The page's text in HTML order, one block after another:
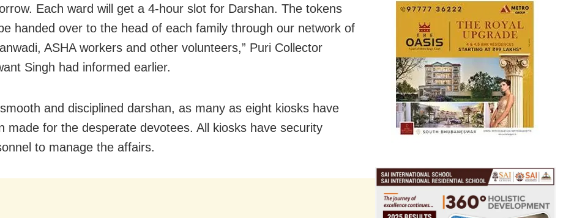
Each ward will get a 4-hour slot for Darshan. The tokens
handed over to the head of each family through our network of
ASHA workers and other volunteers,” Puri Collector
Singh had informed earlier.
and disciplined darshan, as many as eight kiosks have
made for the desperate devotees. All kiosks have security
to manage the affairs.